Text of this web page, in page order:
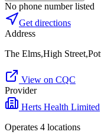
No phone number listed
Get directions
Address
The Elms,High
View on CQC
Provider
Herts Health Limited
Operates 4 locations